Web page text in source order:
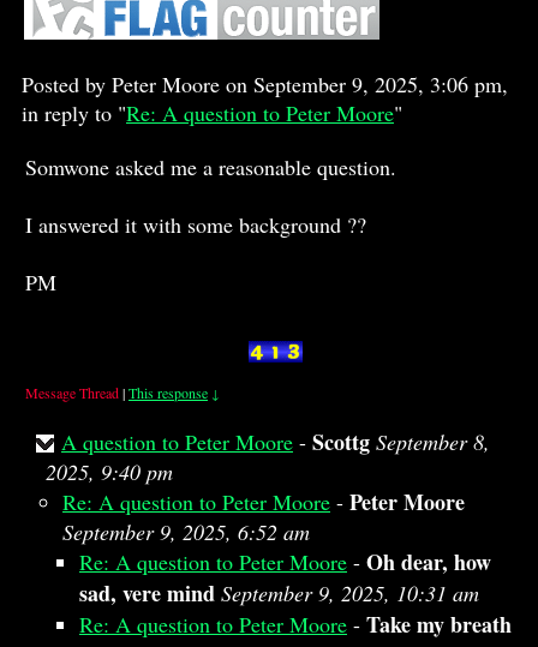
Posted by Peter Moore on September 9, 2025, 3:06 pm,
in reply to "Re: A question to Peter Moore"
Somwone asked me a reasonable question.
I answered it with some background ??
PM
Message Thread|This response ↓
A question to Peter Moore - Scottg September 8,
2025, 9:40 pm
Re: A question to Peter Moore - Peter Moore
September 9, 2025, 6:52 am
Re: A question to Peter Moore - Oh dear, how
sad, vere mind September 9, 2025, 10:31 am
Re: A question to Peter Moore - Take my breath